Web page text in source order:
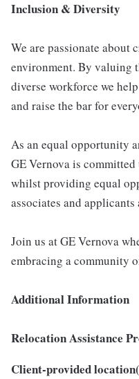
Inclusion & Diversity
We are passionate about
environment. By valuing
diverse workforce we
and raise the bar for
As an equal opportunity
GE Vernova is
whilst providing equal
associates and applicants
Join us at GE Vernova
embracing a community
Additional Information
Relocation Assistance
Client-provided